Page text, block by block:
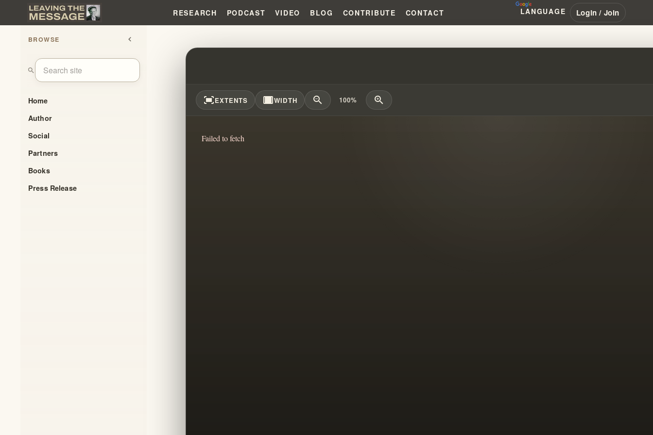
RESEARCH PODCAST VIDEO BLOG CONTRIBUTE CONTACT LANGUAGE Login / Join
BROWSE chevron_left
search
Home
Author
Social
Partners
Books
Press Release
WILLIAM BRANHAM CHICAGO CAMPAIGN OR NAHUM PROPHECY?
fit_screenEXTENTS width_fullWIDTH zoom_out 100% zoom_in
Failed to fetch